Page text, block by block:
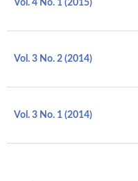
Vol. 4 No. 1 (2015)
Vol. 3 No. 2 (2014)
Vol. 3 No. 1 (2014)